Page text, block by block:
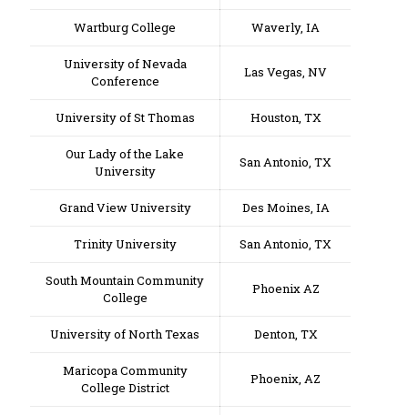
Wartburg College Waverly, IA
University of Nevada
Conference
Las Vegas, NV
University of St Thomas Houston, TX
Our Lady of the Lake
University
San Antonio, TX
Grand View University Des Moines, IA
Trinity University San Antonio, TX
South Mountain Community
College
Phoenix AZ
University of North Texas Denton, TX
Maricopa Community
College District
Phoenix, AZ